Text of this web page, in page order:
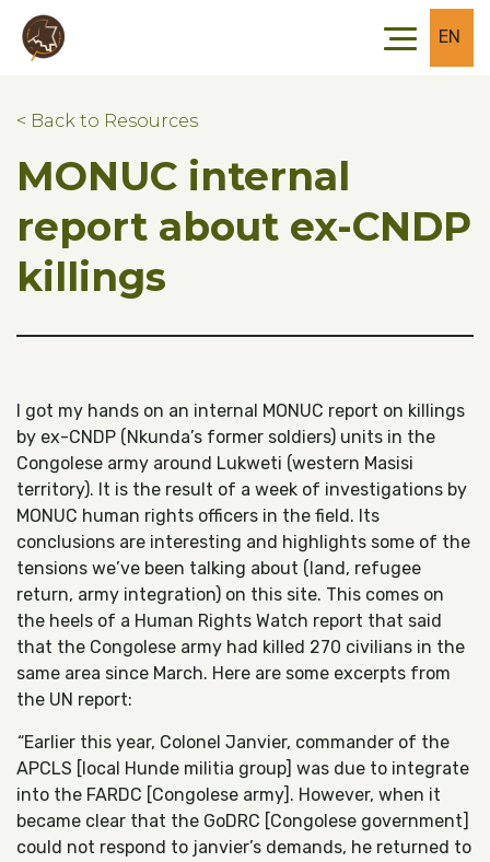
Skip to main content
Skip to footer
EN
< Back to Resources
MONUC internal
report about ex-CNDP
killings
I got my hands on an internal MONUC report on killings
by ex-CNDP (Nkunda’s former soldiers) units in the
Congolese army around Lukweti (western Masisi
territory). It is the result of a week of investigations by
MONUC human rights officers in the field. Its
conclusions are interesting and highlights some of the
tensions we’ve been talking about (land, refugee
return, army integration) on this site. This comes on
the heels of a Human Rights Watch report that said
that the Congolese army had killed 270 civilians in the
same area since March. Here are some excerpts from
the UN report:
“Earlier this year, Colonel Janvier, commander of the
APCLS [local Hunde militia group] was due to integrate
into the FARDC [Congolese army]. However, when it
became clear that the GoDRC [Congolese government]
could not respond to janvier’s demands, he returned to